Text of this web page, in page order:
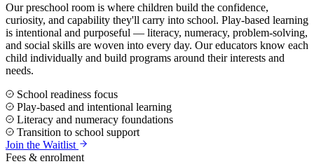
Our preschool room is where children build the confidence,
curiosity, and capability they'll carry into school. Play-based learning
is intentional and purposeful — literacy, numeracy, problem-solving,
and social skills are woven into every day. Our educators know each
child individually and build programs around their interests and
needs.
School readiness focus
Play-based and intentional learning
Literacy and numeracy foundations
Transition to school support
Join the Waitlist
Fees & enrolment